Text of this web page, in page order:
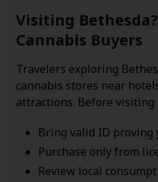
Visiting
Cannabis Buyers
Travelers exploring
cannabis stores near
attractions. Before visiting
Bring valid ID proving
Purchase only from
Review local